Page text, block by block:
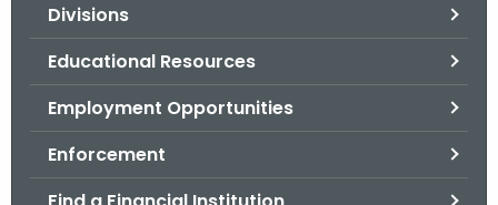
Divisions
Educational Resources
Employment Opportunities
Enforcement